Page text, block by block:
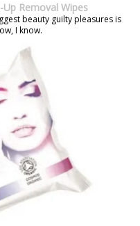
Removal Wipes
beauty guilty pleasures is
I know.